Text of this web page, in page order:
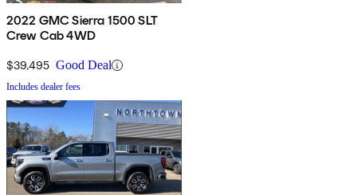
2022 GMC Sierra 1500 SLT
Crew Cab 4WD
$39,495 Good Deal
Includes dealer fees